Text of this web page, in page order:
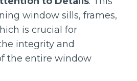
window sills, frames,
is crucial for
integrity and
the entire window